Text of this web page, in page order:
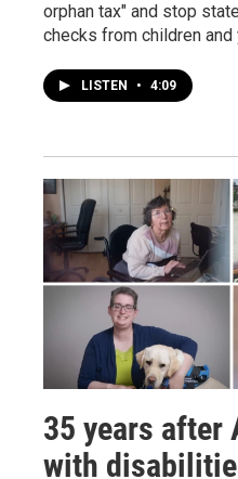
orphan tax" and stop
checks from children
LISTEN • 4:09
35 years after
with